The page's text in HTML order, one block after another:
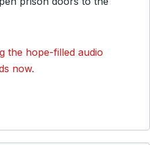
the hope-filled audio
now.